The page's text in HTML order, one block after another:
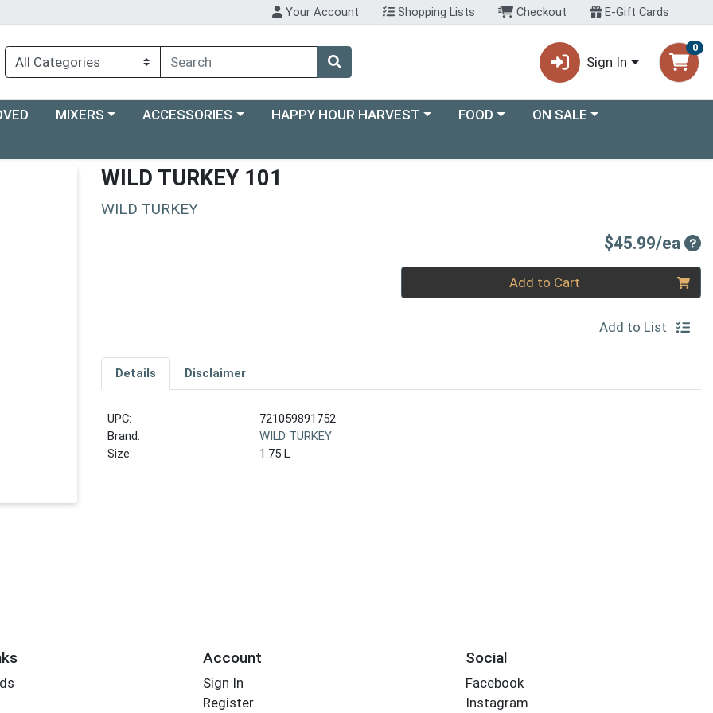
Your Account Shopping Lists Checkout E-Gift Cards
Sign In
0
Choose a category menu
MIXERS Choose a category menu
ACCESSORIES Choose a category menu
HAPPY HOUR HARVEST Choose a category menu
FOOD Choose a category menu
ON SALE
WILD TURKEY 101
WILD TURKEY
$45.99/ea
Add to Cart
Add to List
Details Disclaimer
UPC:
721059891752
Brand:
WILD TURKEY
Size:
1.75 L
Account
Sign In
Register
Social
Facebook
Instagram